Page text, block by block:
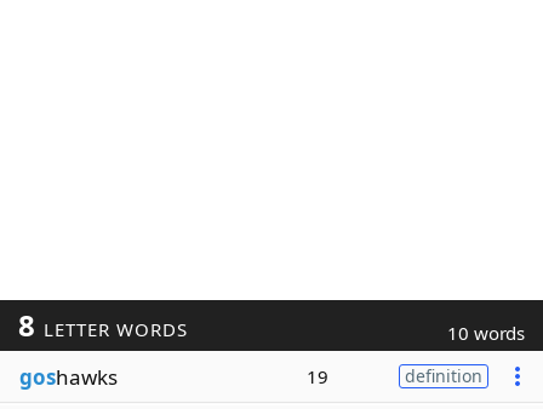
8 LETTER WORDS 10 words
goshawks 19 definition